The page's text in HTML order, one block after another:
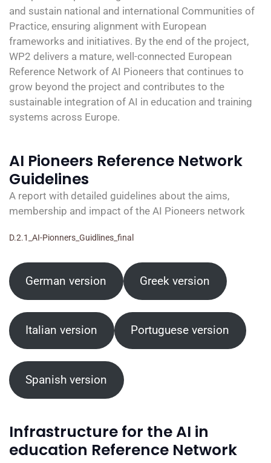
and sustain national and international Communities of
Practice, ensuring alignment with European
frameworks and initiatives. By the end of the project,
WP2 delivers a mature, well-connected European
Reference Network of AI Pioneers that continues to
grow beyond the project and contributes to the
sustainable integration of AI in education and training
systems across Europe.
AI Pioneers Reference Network
Guidelines
A report with detailed guidelines about the aims,
membership and impact of the AI Pioneers network
D.2.1_AI-Pionners_Guidlines_final
German version Greek version
Italian version Portuguese version
Spanish version
Infrastructure for the AI in
education Reference Network